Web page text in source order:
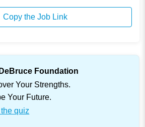
Copy the Job Link
Foundation
Your Strengths.
Your Future.
quiz